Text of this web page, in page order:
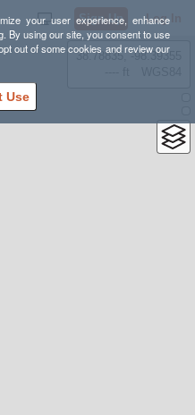
your user experience, enhance
By using our site, you consent to use
out of some cookies and review our
Use
Sign Up Log In
38.78835, -98.39355